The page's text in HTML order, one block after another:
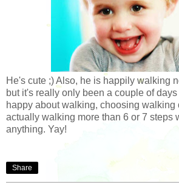
He's cute ;) Also, he is happily walking
but it's really only been a couple of
happy about walking, choosing walking
actually walking more than 6 or 7 steps
anything. Yay!
Share